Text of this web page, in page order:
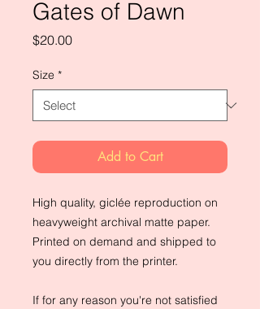
Gates of Dawn
$20.00Price
Size *
Add to Cart
High quality, giclée reproduction on
heavyweight archival matte paper.
Printed on demand and shipped to
you directly from the printer.
If for any reason you're not satisfied